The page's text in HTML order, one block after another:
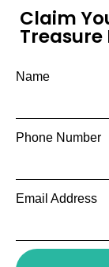
Claim
Treasure
Name
Phone Number
Email Address